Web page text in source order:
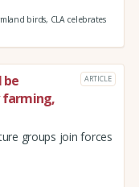
birds, CLA celebrates
ARTICLE
groups join forces